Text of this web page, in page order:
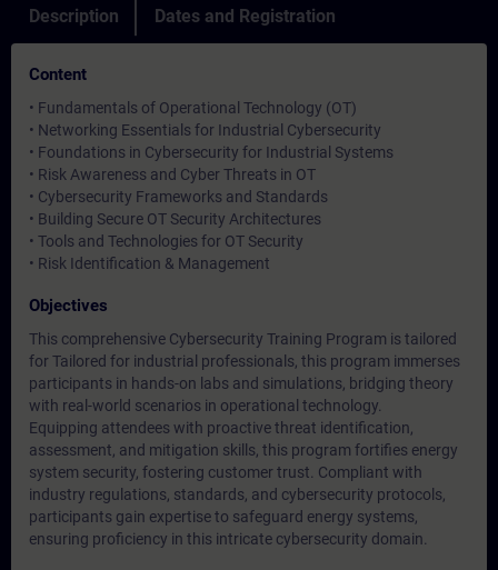
Description Dates and Registration
Content
• Fundamentals of Operational Technology (OT)
• Networking Essentials for Industrial Cybersecurity
• Foundations in Cybersecurity for Industrial Systems
• Risk Awareness and Cyber Threats in OT
• Cybersecurity Frameworks and Standards
• Building Secure OT Security Architectures
• Tools and Technologies for OT Security
• Risk Identification & Management
Objectives
This comprehensive Cybersecurity Training Program is tailored
for Tailored for industrial professionals, this program immerses
participants in hands-on labs and simulations, bridging theory
with real-world scenarios in operational technology.
Equipping attendees with proactive threat identification,
assessment, and mitigation skills, this program fortifies energy
system security, fostering customer trust. Compliant with
industry regulations, standards, and cybersecurity protocols,
participants gain expertise to safeguard energy systems,
ensuring proficiency in this intricate cybersecurity domain.